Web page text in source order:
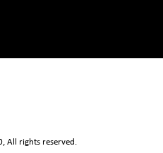
All rights reserved.